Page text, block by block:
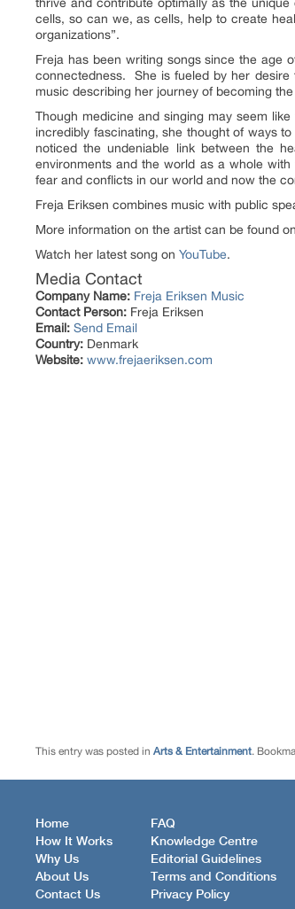
cells, so can we, as cells, help to create
organizations”.
Freja has been writing songs since the age
connectedness. She is fueled by her
music describing her journey of becoming
Though medicine and singing may seem
incredibly fascinating, she thought of ways
noticed the undeniable link between the
environments and the world as a whole
fear and conflicts in our world and now the
Freja Eriksen combines music with public
More information on the artist can be found
Watch her latest song on YouTube.
Media Contact
Company Name: Freja Eriksen Music
Contact Person: Freja Eriksen
Email: Send Email
Country: Denmark
Website: www.frejaeriksen.com
This entry was posted in Arts & Entertainment.
Home
How It Works
Why Us
About Us
Contact Us
FAQ
Knowledge Centre
Editorial Guidelines
Terms and Conditions
Privacy Policy